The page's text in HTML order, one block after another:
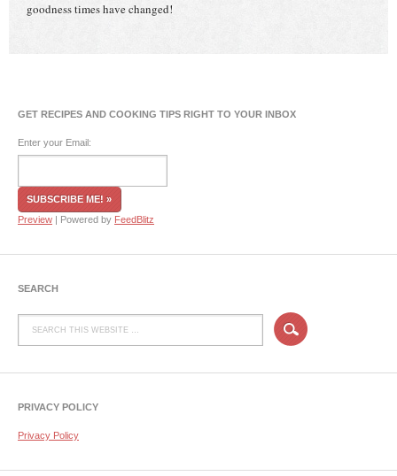
goodness times have changed!
GET RECIPES AND COOKING TIPS RIGHT TO YOUR INBOX
Enter your Email:
Preview | Powered by FeedBlitz
SEARCH
PRIVACY POLICY
Privacy Policy